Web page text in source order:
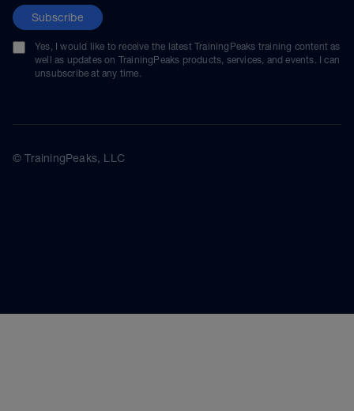
Subscribe
Yes, I would like to receive the latest TrainingPeaks training content as
well as updates on TrainingPeaks products, services, and events. I can
unsubscribe at any time.
© TrainingPeaks, LLC